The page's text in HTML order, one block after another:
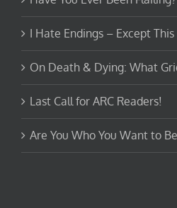
I Hate Endings – Except This
On Death & Dying: What
Last Call for ARC Readers!
Are You Who You Want to